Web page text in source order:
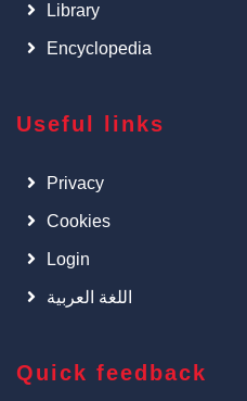
Library
Encyclopedia
Useful links
Privacy
Cookies
Login
اللغة العربية
Quick feedback